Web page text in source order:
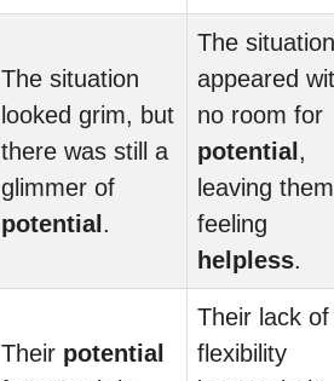
The situation
looked grim, but
there was still a
glimmer of
potential .
The situation
appeared
no room for
potential ,
leaving them
feeling
helpless.
Their potential
Their lack of
flexibility